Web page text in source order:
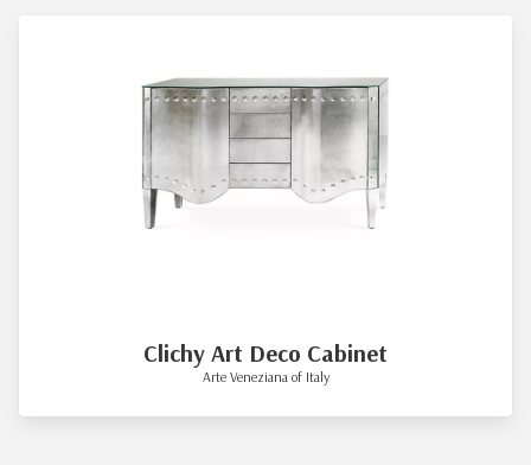
Clichy Art Deco Cabinet
Arte Veneziana of Italy